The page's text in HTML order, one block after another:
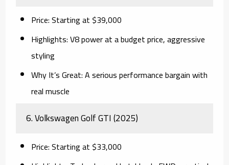
Price:Starting at $39,000
Highlights:V8 power at a budget price, aggressive
styling
Why It’s Great:A serious performance bargain with
real muscle
6.Volkswagen Golf GTI (2025)
Price:Starting at $33,000